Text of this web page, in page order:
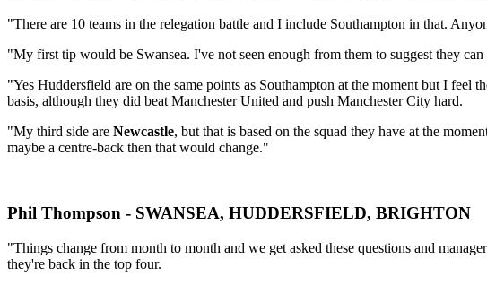
"There are 10 teams in the relegation battle and I include Southampton in that.
"My first tip would be Swansea. I've not seen enough from them to suggest they
"Yes Huddersfield are on the same points as Southampton at the moment but I
basis, although they did beat Manchester United and push Manchester City hard.
"My third side are Newcastle, but that is based on the squad they have at the
maybe a centre-back then that would change."
Phil Thompson - SWANSEA, HUDDERSFIELD, BRIGHTON
"Things change from month to month and we get asked these questions and
they're back in the top four.